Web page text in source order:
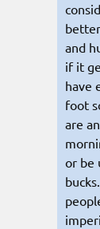
and
if it
have
foot
are
or be